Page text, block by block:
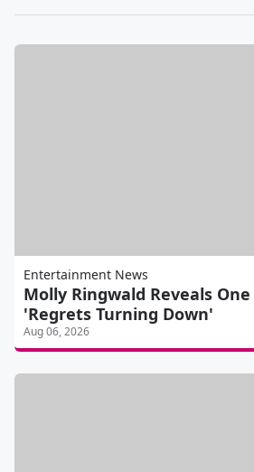
Entertainment News
Molly Ringwald Reveals
'Regrets Turning Down'
Aug 06, 2026